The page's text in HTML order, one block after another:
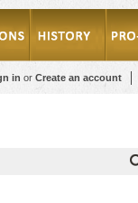
in or Create an account